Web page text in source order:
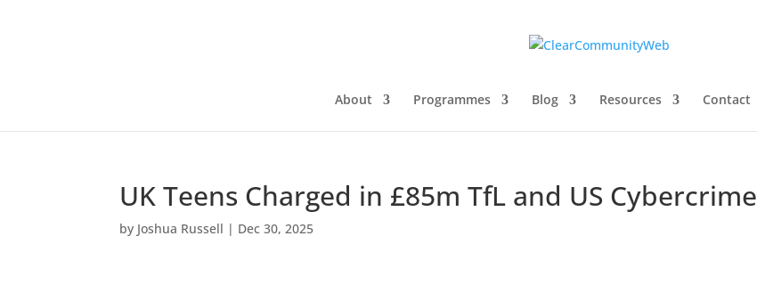
About Programmes Blog Resources Contact
UK Teens Charged in £85m TfL and US Cybercrime
by Joshua Russell | Dec 30, 2025